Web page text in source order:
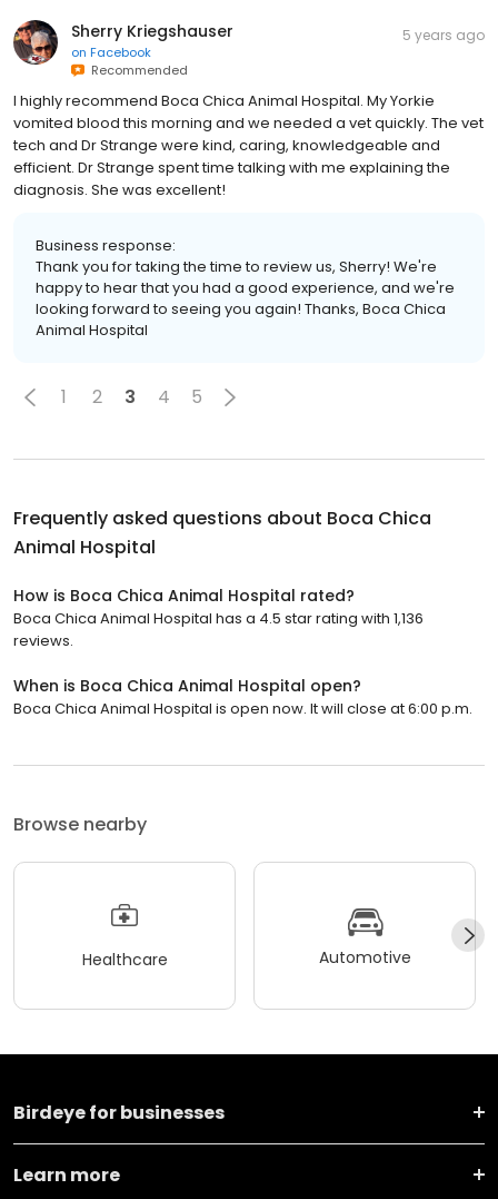
Sherry Kriegshauser
on Facebook
Recommended
5 years ago
I highly recommend Boca Chica Animal Hospital. My Yorkie
vomited blood this morning and we needed a vet quickly. The vet
tech and Dr Strange were kind, caring, knowledgeable and
efficient. Dr Strange spent time talking with me explaining the
diagnosis. She was excellent!
Business response:
Thank you for taking the time to review us, Sherry! We're
happy to hear that you had a good experience, and we're
looking forward to seeing you again! Thanks, Boca Chica
Animal Hospital
1 2 3 4 5
Frequently asked questions about Boca Chica
Animal Hospital
How is Boca Chica Animal Hospital rated?
Boca Chica Animal Hospital has a 4.5 star rating with 1,136
reviews.
When is Boca Chica Animal Hospital open?
Boca Chica Animal Hospital is open now. It will close at 6:00 p.m.
Browse nearby
Healthcare Automotive
Birdeye for businesses
Learn more